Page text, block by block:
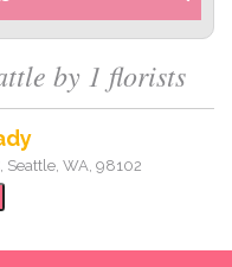
by 1 florists
, Seattle, WA, 98102